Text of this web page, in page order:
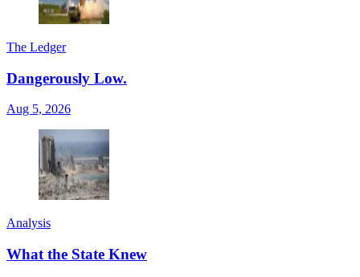
The Ledger
Dangerously Low.
Aug 5, 2026
Analysis
What the State Knew